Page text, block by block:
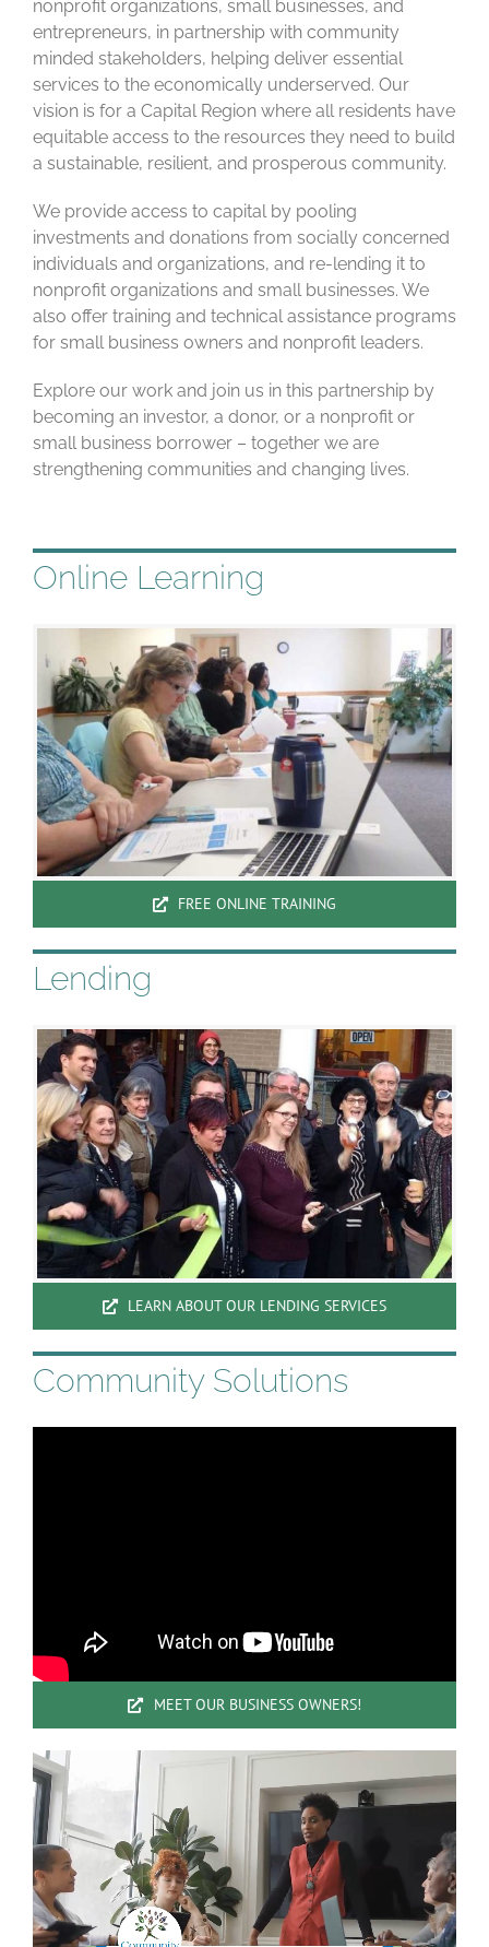
nonprofit organizations, small businesses, and
entrepreneurs, in partnership with community
minded stakeholders, helping deliver essential
services to the economically underserved. Our
vision is for a Capital Region where all residents have
equitable access to the resources they need to build
a sustainable, resilient, and prosperous community.
We provide access to capital by pooling
investments and donations from socially concerned
individuals and organizations, and re-lending it to
nonprofit organizations and small businesses. We
also offer training and technical assistance programs
for small business owners and nonprofit leaders.
Explore our work and join us in this partnership by
becoming an investor, a donor, or a nonprofit or
small business borrower – together we are
strengthening communities and changing lives.
Online Learning
FREE ONLINE TRAINING
Lending
LEARN ABOUT OUR LENDING SERVICES
Community Solutions
MEET OUR BUSINESS OWNERS!